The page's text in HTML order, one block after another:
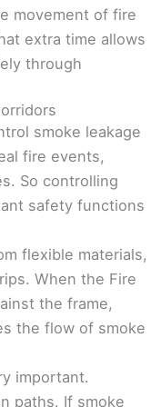
movement of fire
extra time allows
through
smoke leakage
fire events,
So controlling
safety functions
flexible materials,
When the Fire
the frame,
the flow of smoke
important.
paths. If smoke